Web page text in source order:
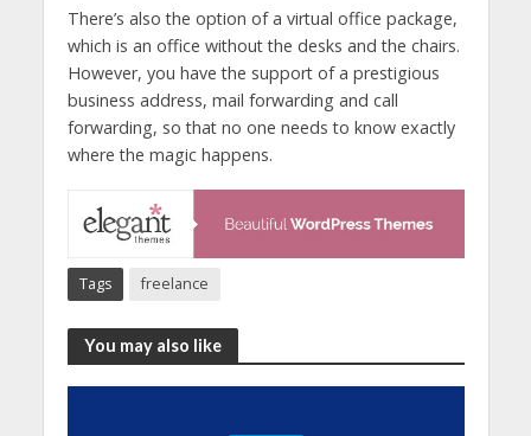
There’s also the option of a virtual office package,
which is an office without the desks and the chairs.
However, you have the support of a prestigious
business address, mail forwarding and call
forwarding, so that no one needs to know exactly
where the magic happens.
Tags freelance
You may also like